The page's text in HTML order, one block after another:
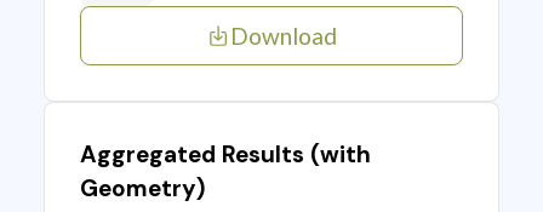
Download
Aggregated Results (with
Geometry)